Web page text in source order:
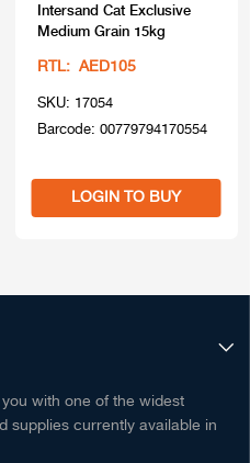
Intersand Cat Exclusive
Medium Grain 15kg
RTL: AED105
SKU: 17054
Barcode: 00779794170554
LOGIN TO BUY
with one of the widest
supplies currently available in